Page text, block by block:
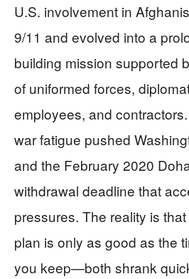
U.S. involvement in
9/11 and evolved into a
building mission supported
of uniformed forces,
employees, and
war fatigue pushed
and the February 2020
withdrawal deadline that
pressures. The reality is
plan is only as good as the
you keep—both shrank